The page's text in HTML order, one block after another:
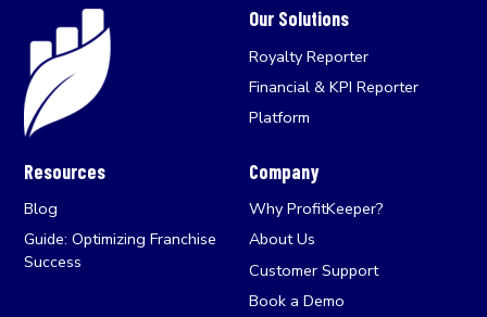
Our Solutions
Royalty Reporter
Financial & KPI Reporter
Platform
Resources
Blog
Guide: Optimizing Franchise
Success
Company
Why ProfitKeeper?
About Us
Customer Support
Book a Demo